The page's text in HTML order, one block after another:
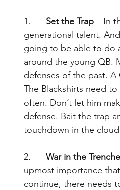
1. Set the Trap – In
generational talent.
going to be able to do
around the young QB.
defenses of the past.
The Blackshirts need
often. Don’t let him
defense. Bait the trap
touchdown in the
2. War in the
upmost importance
continue, there needs